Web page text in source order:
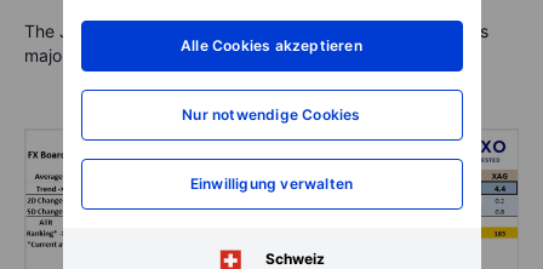
Alle Cookies akzeptieren
Nur notwendige Cookies
Einwilligung verwalten
Schweiz
The JPY strength is the dramatic new development across
major currencies.